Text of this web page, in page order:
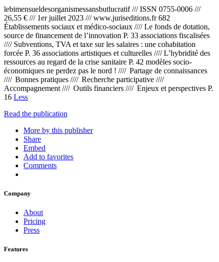
lebimensueldesorganismessansbutlucratif /// ISSN 0755-0006 ///
26,55 € /// 1er juillet 2023 /// www.juriseditions.fr 682
Établissements sociaux et médico-sociaux //// Le fonds de dotation,
source de financement de l’innovation P. 33 associations fiscalisées
//// Subventions, TVA et taxe sur les salaires : une cohabitation
forcée P. 36 associations artistiques et culturelles //// L’hybridité des
ressources au regard de la crise sanitaire P. 42 modèles socio-
économiques ne perdez pas le nord ! //// Partage de connaissances
//// Bonnes pratiques //// Recherche participative ////
Accompagnement //// Outils financiers //// Enjeux et perspectives P.
16 Less
Read the publication
More by this publisher
Share
Embed
Add to favorites
Comments
Company
About
Pricing
Press
Features